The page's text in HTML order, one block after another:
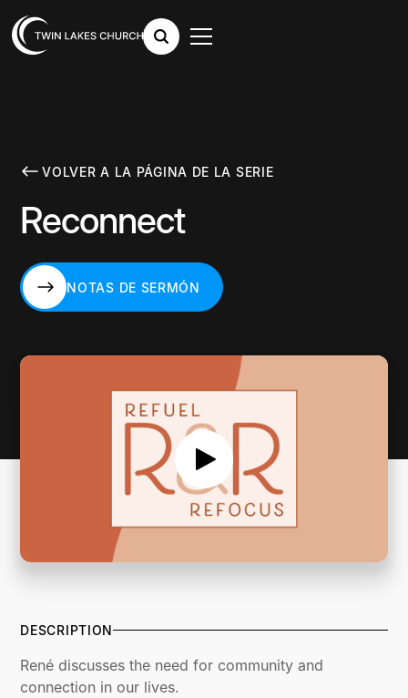
VOLVER A LA PÁGINA DE LA SERIE
Reconnect
NOTAS DE SERMÓN
DESCRIPTION
René discusses the need for community and
connection in our lives.